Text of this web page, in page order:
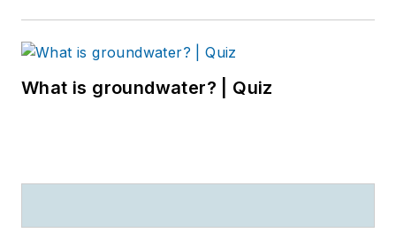
What is groundwater? | Quiz